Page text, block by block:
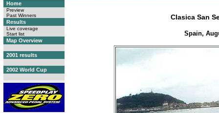
Home
Preview
Past Winners
Results
Live coverage
Start list
Map Overview
2001 results
2002 World Cup
Clasica San
Spain,